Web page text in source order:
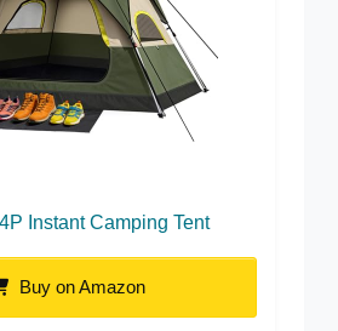
Instant Camping Tent
Buy on Amazon